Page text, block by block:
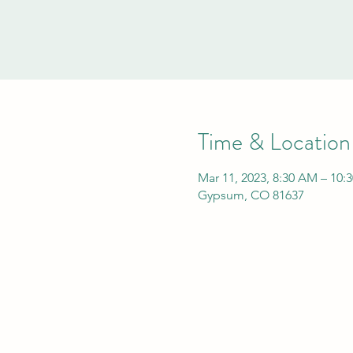
Time & Location
Mar 11, 2023, 8:30 AM –
Gypsum, CO 81637